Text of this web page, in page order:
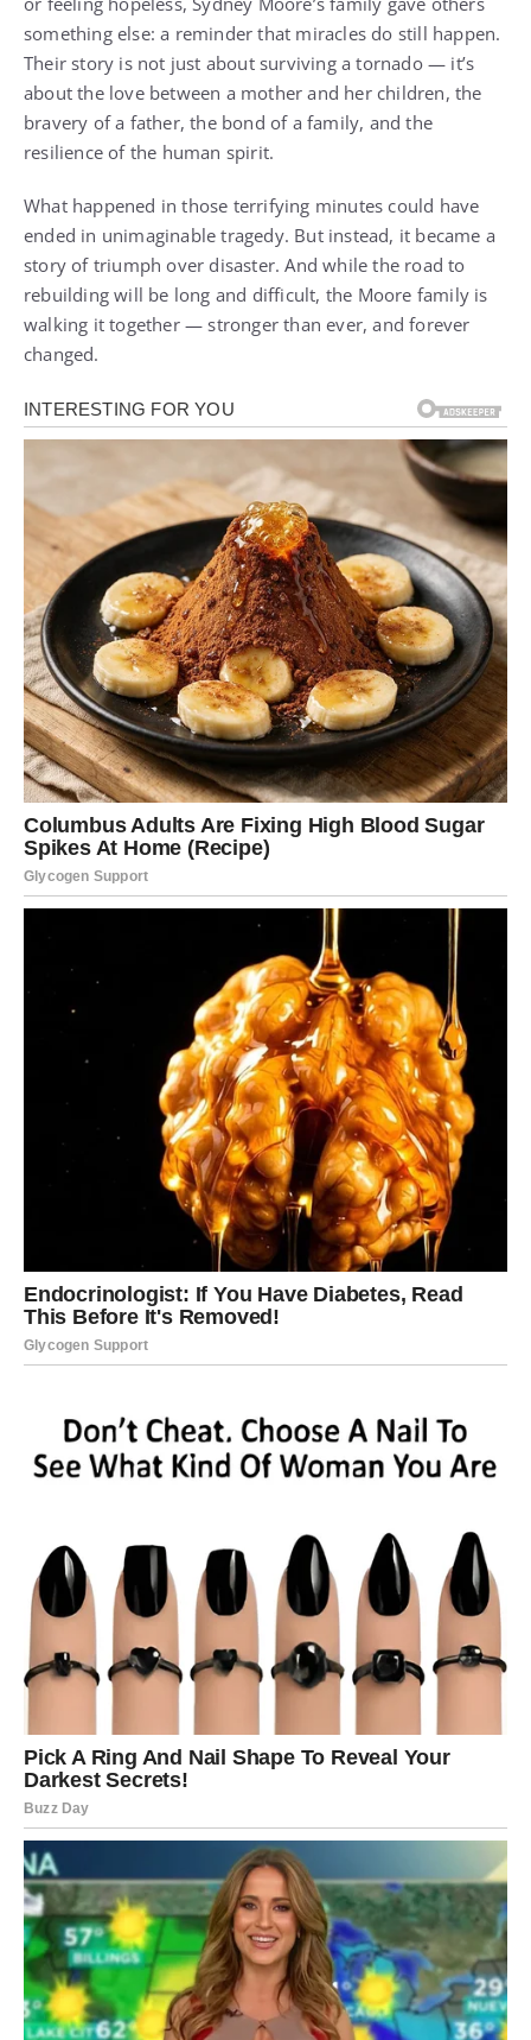
something else: a reminder that miracles do still happen.
Their story is not just about surviving a tornado — it’s
about the love between a mother and her children, the
bravery of a father, the bond of a family, and the
resilience of the human spirit.
What happened in those terrifying minutes could have
ended in unimaginable tragedy. But instead, it became a
story of triumph over disaster. And while the road to
rebuilding will be long and difficult, the Moore family is
walking it together — stronger than ever, and forever
changed.